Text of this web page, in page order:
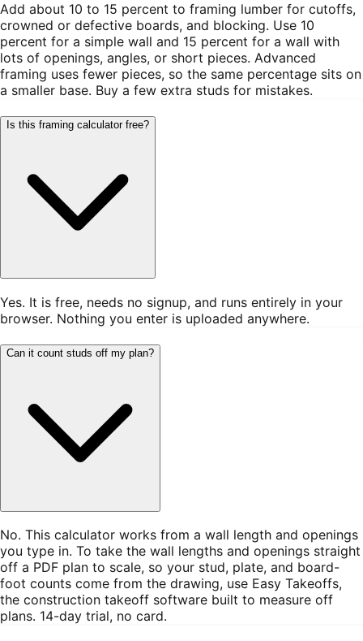
Add about 10 to 15 percent to framing lumber for cutoffs,
crowned or defective boards, and blocking. Use 10
percent for a simple wall and 15 percent for a wall with
lots of openings, angles, or short pieces. Advanced
framing uses fewer pieces, so the same percentage sits on
a smaller base. Buy a few extra studs for mistakes.
Is this framing calculator free?
Yes. It is free, needs no signup, and runs entirely in your
browser. Nothing you enter is uploaded anywhere.
Can it count studs off my plan?
No. This calculator works from a wall length and openings
you type in. To take the wall lengths and openings straight
off a PDF plan to scale, so your stud, plate, and board-
foot counts come from the drawing, use Easy Takeoffs,
the construction takeoff software built to measure off
plans. 14-day trial, no card.